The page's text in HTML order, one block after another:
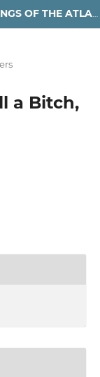
PAPERS FROM THE ANNUAL MEETINGS OF THE ATLANTIC PROVINCES LINGUISTIC ASSOCIATION
a Bitch,